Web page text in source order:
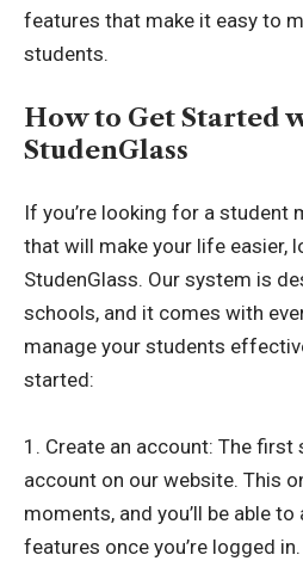
features that make it easy to
students.
How to Get Started
StudenGlass
If you’re looking for a student
that will make your life easier,
StudenGlass. Our system is
schools, and it comes with
manage your students
started:
1. Create an account: The first
account on our website. This
moments, and you’ll be able
features once you’re logged in.